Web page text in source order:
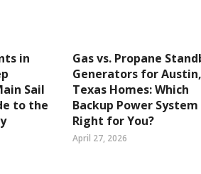
in
Sail
to the
Gas vs. Propane
Generators for Austin,
Texas Homes: Which
Backup Power System
Right for You?
April 27, 2026